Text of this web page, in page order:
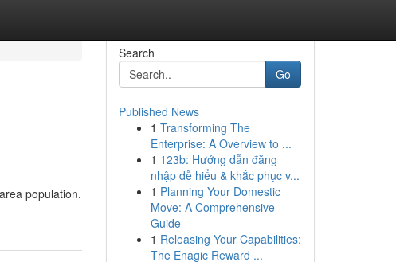
population.
Search
Go
Published News
1 Transforming The
Enterprise: A Overview to ...
1 123b: Hướng dẫn đăng
nhập dễ hiểu & khắc phục v...
1 Planning Your Domestic
Move: A Comprehensive
Guide
1 Releasing Your Capabilities:
The Enagic Reward ...